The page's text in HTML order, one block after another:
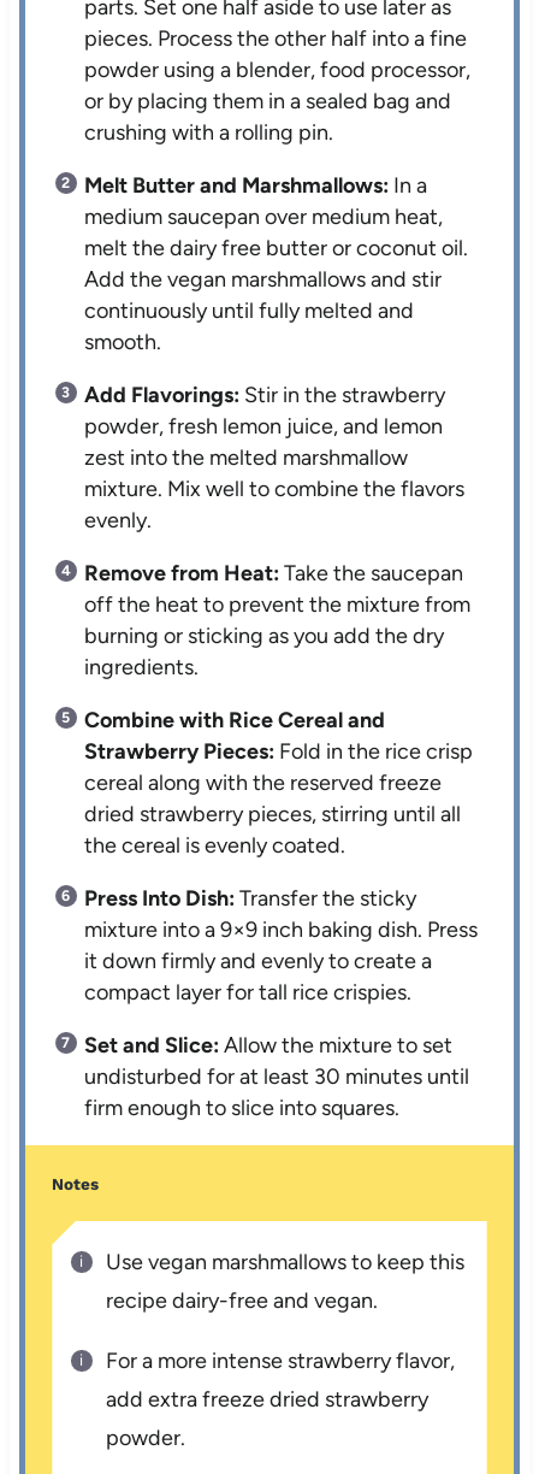
parts. Set one half aside to use later as
pieces. Process the other half into a fine
powder using a blender, food processor,
or by placing them in a sealed bag and
crushing with a rolling pin.
Melt Butter and Marshmallows: In a
medium saucepan over medium heat,
melt the dairy free butter or coconut oil.
Add the vegan marshmallows and stir
continuously until fully melted and
smooth.
Add Flavorings: Stir in the strawberry
powder, fresh lemon juice, and lemon
zest into the melted marshmallow
mixture. Mix well to combine the flavors
evenly.
Remove from Heat:Take the saucepan
off the heat to prevent the mixture from
burning or sticking as you add the dry
ingredients.
Combine with Rice Cereal and
Strawberry Pieces: Fold in the rice crisp
cereal along with the reserved freeze
dried strawberry pieces, stirring until all
the cereal is evenly coated.
Press Into Dish:Transfer the sticky
mixture into a 9×9 inch baking dish. Press
it down firmly and evenly to create a
compact layer for tall rice crispies.
Set and Slice:Allow the mixture to set
undisturbed for at least 30 minutes until
firm enough to slice into squares.
Notes
Use vegan marshmallows to keep this
recipe dairy-free and vegan.
For a more intense strawberry flavor,
add extra freeze dried strawberry
powder.